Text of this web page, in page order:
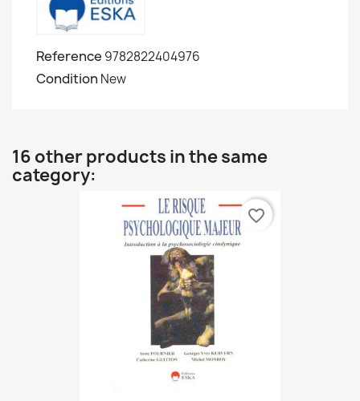
Reference 9782822404976
Condition New
16 other products in the same
category:
favorite_border